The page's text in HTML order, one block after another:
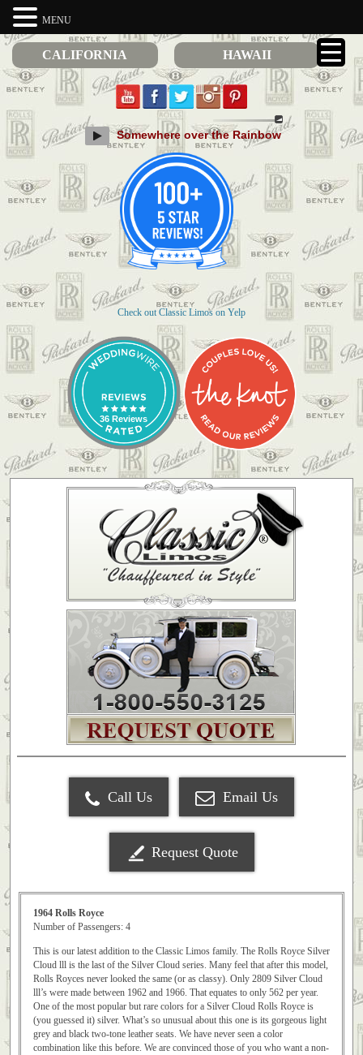
CALIFORNIA HAWAII
Somewhere over the Rainbow
Check out Classic Limos on Yelp
36 Reviews
Call Us Email Us
Request Quote
1964 Rolls Royce
Number of Passengers: 4
This is our latest addition to the Classic Limos family. The Rolls Royce Silver
Cloud lll is the last of the Silver Cloud series. Many feel that after this model,
Rolls Royces never looked the same (or as classy). Only 2809 Silver Cloud
lll’s were made between 1962 and 1966. That equates to only 562 per year.
One of the most popular but rare colors for a Silver Cloud Rolls Royce is
(you guessed it) silver. What’s so unusual about this one is its gorgeous light
grey and black two-tone leather seats. We have never seen a color
combination like this before. We are convinced those of you who want a non-
MENU